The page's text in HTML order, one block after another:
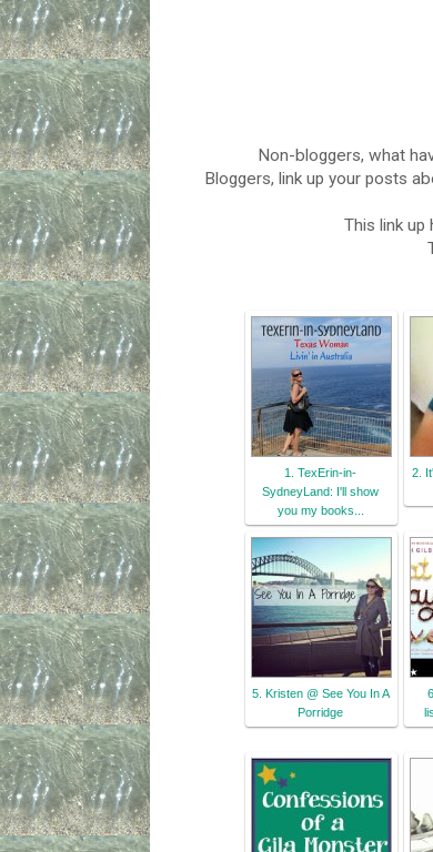
Non-bloggers, what
Bloggers, link up your posts
This link
1. TexErin-in-
SydneyLand: I'll show
you my books...
2.
5. Kristen @ See You In A
Porridge